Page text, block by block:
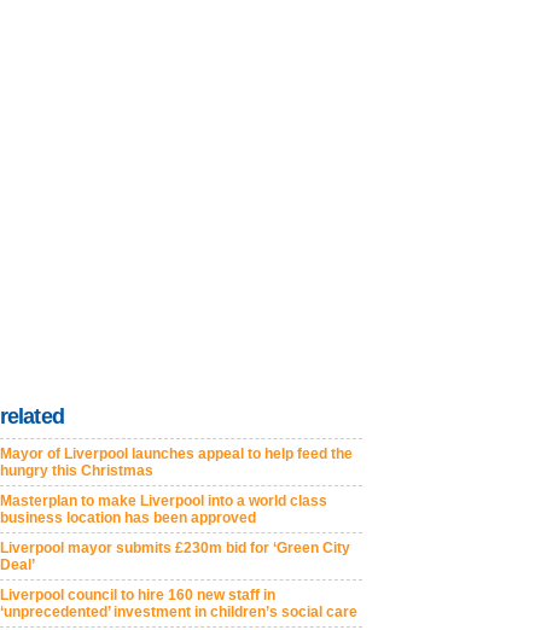
related
Mayor of Liverpool launches appeal to help feed the
hungry this Christmas
Masterplan to make Liverpool into a world class
business location has been approved
Liverpool mayor submits £230m bid for ‘Green City
Deal’
Liverpool council to hire 160 new staff in
‘unprecedented’ investment in children’s social care